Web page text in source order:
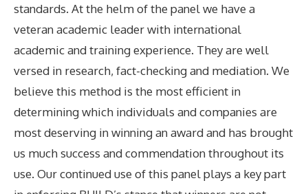
standards. At the helm of the panel we have a
veteran academic leader with international
academic and training experience. They are well
versed in research, fact-checking and mediation. We
believe this method is the most efficient in
determining which individuals and companies are
most deserving in winning an award and has brought
us much success and commendation throughout its
use. Our continued use of this panel plays a key part